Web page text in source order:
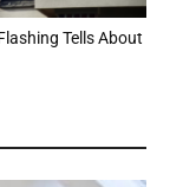
Tells About